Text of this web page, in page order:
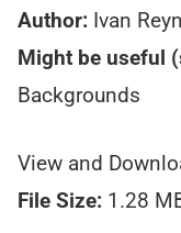
Author: Ivan
Might be useful
Backgrounds
View and
File Size: 1.28